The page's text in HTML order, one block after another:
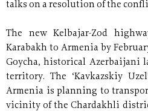
talks on a resolution of the
The new Kelbajar-Zod
Karabakh to Armenia by
Goycha, historical Azerbaijani
territory. The ‘Kavkazskiy
Armenia is planning to
vicinity of the Chardakhli